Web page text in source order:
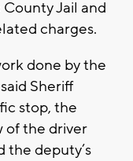
Jail and
charges.
done by the
Sheriff
stop, the
of the driver
the deputy’s